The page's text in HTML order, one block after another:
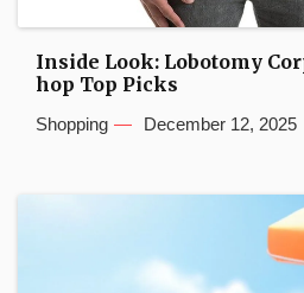
Inside Look: Lobotomy
hop Top Picks
Shopping December 12, 2025